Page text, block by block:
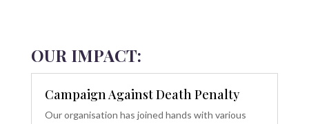
OUR IMPACT:
Campaign Against Death Penalty
Our organisation has joined hands with various